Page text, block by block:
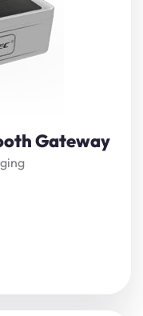
Gateway
Gateway
technology
and then
LoRaWAN